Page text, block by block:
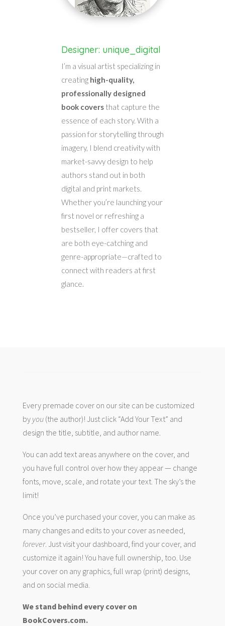
Designer: unique_digital
I’m a visual artist specializing in
creating high-quality,
professionally designed
book coversthat capture the
essence of each story. With a
passion for storytelling through
imagery, I blend creativity with
market-savvy design to help
authors stand out in both
digital and print markets.
Whether you’re launching your
first novel or refreshing a
bestseller, I offer covers that
are both eye-catching and
genre-appropriate—crafted to
connect with readers at first
glance.
Every premade cover on our site can be customized
by you(the author)! Just click “Add Your Text” and
design the title, subtitle, and author name.
You can add text areas anywhere on the cover, and
you have full control over how they appear — change
fonts, move, scale, and rotate your text. The sky’s the
limit!
Once you’ve purchased your cover, you can make as
many changes and edits to your cover as needed,
forever. Just visit your dashboard, find your cover, and
customize it again! You have full ownership, too. Use
your cover on any graphics, full wrap (print) designs,
and on social media.
We stand behind every cover on
BookCovers.com.